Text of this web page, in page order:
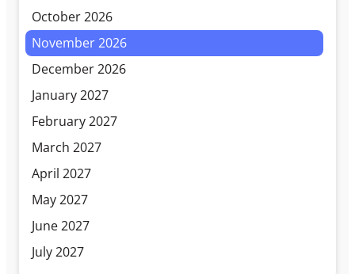
October 2026
November 2026
December 2026
January 2027
February 2027
March 2027
April 2027
May 2027
June 2027
July 2027